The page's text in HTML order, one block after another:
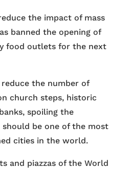
the impact of mass
banned the opening of
food outlets for the next
the number of
church steps, historic
spoiling the
be one of the most
cities in the world.
and piazzas of the World